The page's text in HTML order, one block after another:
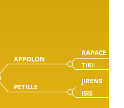
APPOLON
RAPACE
TIKI
PETILLE
JIRENS
ISIS